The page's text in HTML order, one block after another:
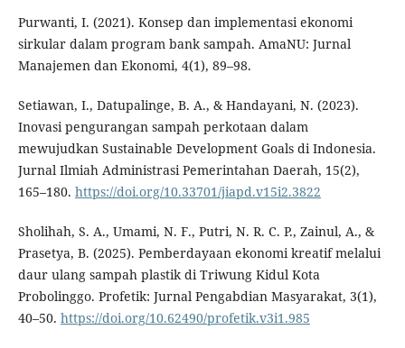
Purwanti, I. (2021). Konsep dan implementasi ekonomi
sirkular dalam program bank sampah. AmaNU: Jurnal
Manajemen dan Ekonomi, 4(1), 89–98.
Setiawan, I., Datupalinge, B. A., & Handayani, N. (2023).
Inovasi pengurangan sampah perkotaan dalam
mewujudkan Sustainable Development Goals di Indonesia.
Jurnal Ilmiah Administrasi Pemerintahan Daerah, 15(2),
165–180. https://doi.org/10.33701/jiapd.v15i2.3822
Sholihah, S. A., Umami, N. F., Putri, N. R. C. P., Zainul, A., &
Prasetya, B. (2025). Pemberdayaan ekonomi kreatif melalui
daur ulang sampah plastik di Triwung Kidul Kota
Probolinggo. Profetik: Jurnal Pengabdian Masyarakat, 3(1),
40–50. https://doi.org/10.62490/profetik.v3i1.985